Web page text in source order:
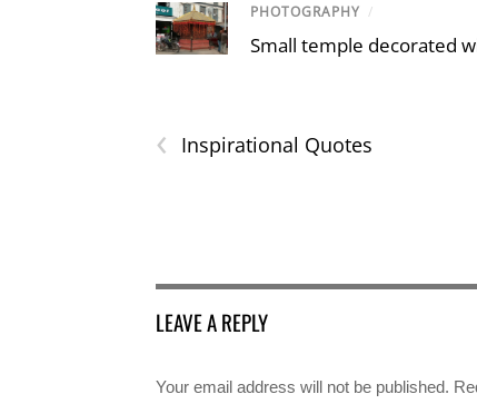
PHOTOGRAPHY /
Small temple decorated
‹ Inspirational Quotes
LEAVE A REPLY
Your email address will not be published.